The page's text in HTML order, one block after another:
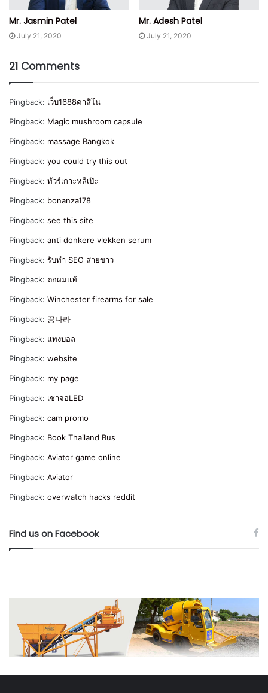
Mr. Jasmin Patel
July 21, 2020
Mr. Adesh Patel
July 21, 2020
21 Comments
Pingback: เว็บ1688คาสิโน
Pingback: Magic mushroom capsule
Pingback: massage Bangkok
Pingback: you could try this out
Pingback: ทัวร์เกาะหลีเป๊ะ
Pingback: bonanza178
Pingback: see this site
Pingback: anti donkere vlekken serum
Pingback: รับทำ SEO สายขาว
Pingback: ต่อผมแท้
Pingback: Winchester firearms for sale
Pingback: 꽁나라
Pingback: แทงบอล
Pingback: website
Pingback: my page
Pingback: เช่าจอLED
Pingback: cam promo
Pingback: Book Thailand Bus
Pingback: Aviator game online
Pingback: Aviator
Pingback: overwatch hacks reddit
Find us on Facebook